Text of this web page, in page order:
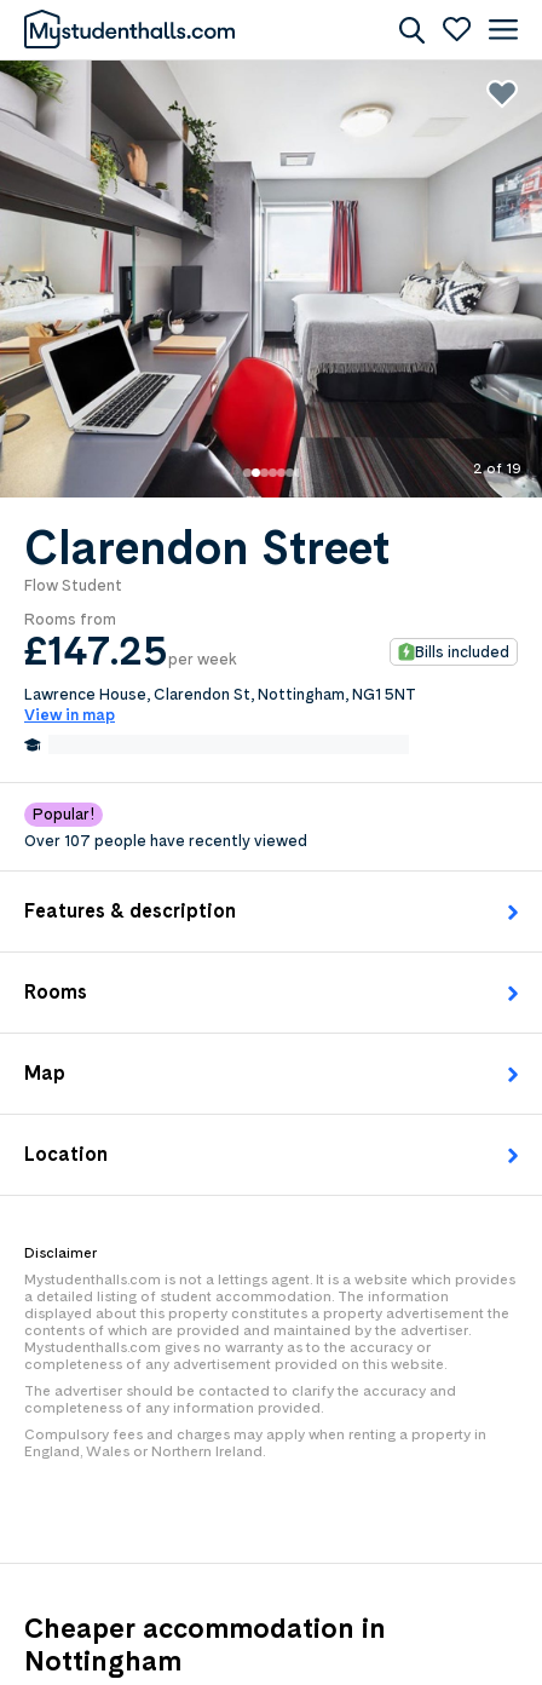
2 of 19
Clarendon Street
Flow Student
Rooms from
£147.25per week Bills included
Lawrence House, Clarendon St, Nottingham, NG1 5NT
View in map
Popular!
Over 107 people have recently viewed
Features & description
Rooms
Map
Location
Disclaimer
Mystudenthalls.com is not a lettings agent. It is a website which provides
a detailed listing of student accommodation. The information
displayed about this property constitutes a property advertisement the
contents of which are provided and maintained by the advertiser.
Mystudenthalls.com gives no warranty as to the accuracy or
completeness of any advertisement provided on this website.
The advertiser should be contacted to clarify the accuracy and
completeness of any information provided.
Compulsory fees and charges may apply when renting a property in
England, Wales or Northern Ireland.
Awaiting Image
0.0per week
Length of tenancy:
undefined
Request Details
Cheaper accommodation in
Nottingham